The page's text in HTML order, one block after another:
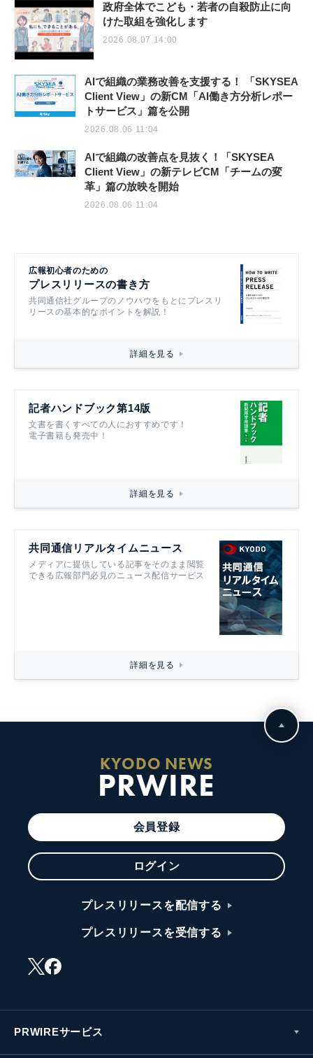
政府全体でこども・若者の自殺防止に向
けた取組を強化します
2026.08.07 14:00
AIで組織の業務改善を支援する！ 「SKYSEA
Client View」の新CM「AI働き方分析レポー
トサービス」篇を公開
2026.08.06 11:04
AIで組織の改善点を見抜く！「SKYSEA
Client View」の新テレビCM「チームの変
革」篇の放映を開始
2026.08.06 11:04
広報初心者のための
プレスリリースの書き方
共同通信社グループのノウハウをもとにプレスリ
リースの基本的なポイントを解説！
詳細を見る
記者ハンドブック第14版
文書を書くすべての人におすすめです！
電子書籍も発売中！
詳細を見る
共同通信リアルタイムニュース
メディアに提供している記事をそのまま閲覧
できる広報部門必見のニュース配信サービス
詳細を見る
KYODO NEWS
PRWIRE
会員登録
ログイン
プレスリリースを配信する
プレスリリースを受信する
PRWIREサービス